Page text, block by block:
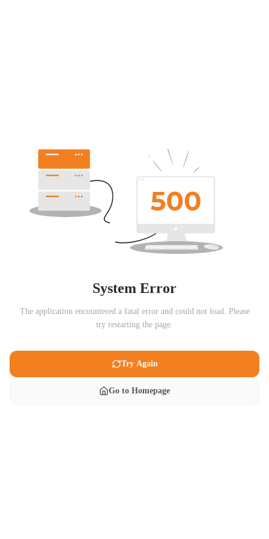
System Error
The application encountered a fatal error and could not load. Please
try restarting the page.
Try Again
Go to Homepage